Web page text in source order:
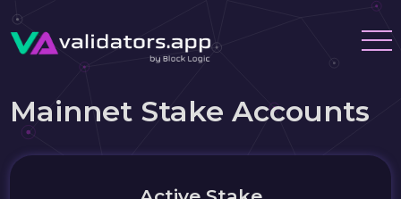
Mainnet Stake Accounts